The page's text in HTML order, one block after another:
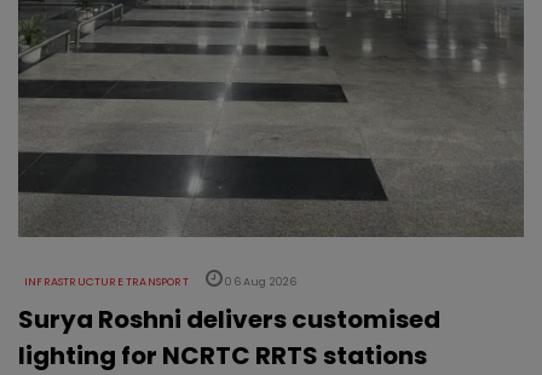
INFRASTRUCTURE TRANSPORT 06 Aug 2026
Surya Roshni delivers customised
lighting for NCRTC RRTS stations